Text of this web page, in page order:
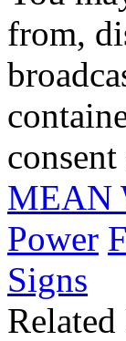
from,
MEAN
Power
Signs